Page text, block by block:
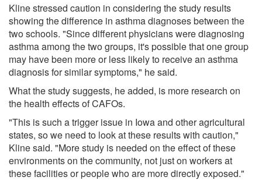
Kline stressed caution in considering the study results
showing the difference in asthma diagnoses between the
two schools. "Since different physicians were diagnosing
asthma among the two groups, it's possible that one group
may have been more or less likely to receive an asthma
diagnosis for similar symptoms," he said.
What the study suggests, he added, is more research on
the health effects of CAFOs.
"This is such a trigger issue in Iowa and other agricultural
states, so we need to look at these results with caution,"
Kline said. "More study is needed on the effect of these
environments on the community, not just on workers at
these facilities or people who are more directly exposed."